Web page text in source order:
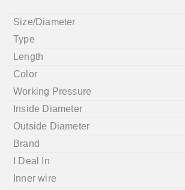
Size/Diameter
Type
Length
Color
Working Pressure
Inside Diameter
Outside Diameter
Brand
I Deal In
Inner wire